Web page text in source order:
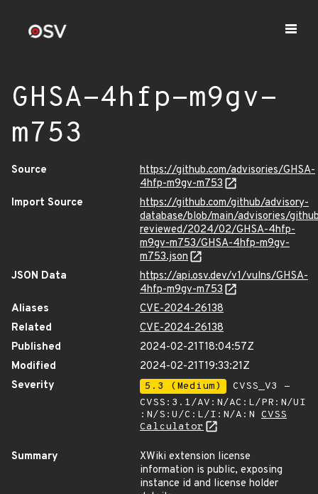
GHSA-4hfp-m9gv-
m753
Source
https://github.com/advisories/GHSA-
4hfp-m9gv-m753
Import Source
https://github.com/github/advisory-
database/blob/main/advisories/
reviewed/2024/02/GHSA-4hfp-
m9gv-m753/GHSA-4hfp-m9gv-
m753.json
JSON Data
https://api.osv.dev/v1/vulns/GHSA-
4hfp-m9gv-m753
Aliases
CVE-2024-26138
Related
CVE-2024-26138
Published
2024-02-21T18:04:57Z
Modified
2024-02-21T19:33:21Z
Severity
5.3 (Medium)
CVSS_V3 -
CVSS:3.1/AV:N/AC:L/PR:N/UI
:N/S:U/C:L/I:N/A:N CVSS
Calculator
Summary
XWiki extension license
information is public, exposing
instance id and license holder